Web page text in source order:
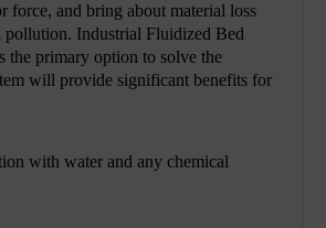
force, and bring about material loss
pollution. Industrial Fluidized Bed
the primary option to solve the
will provide significant benefits for
with water and any chemical